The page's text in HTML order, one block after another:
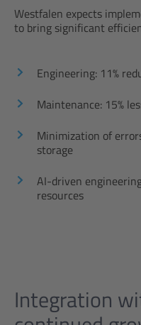
Westfalen expects
to bring significant
Engineering: 11%
Maintenance: 15%
Minimization of
storage
AI-driven
resources
Integration